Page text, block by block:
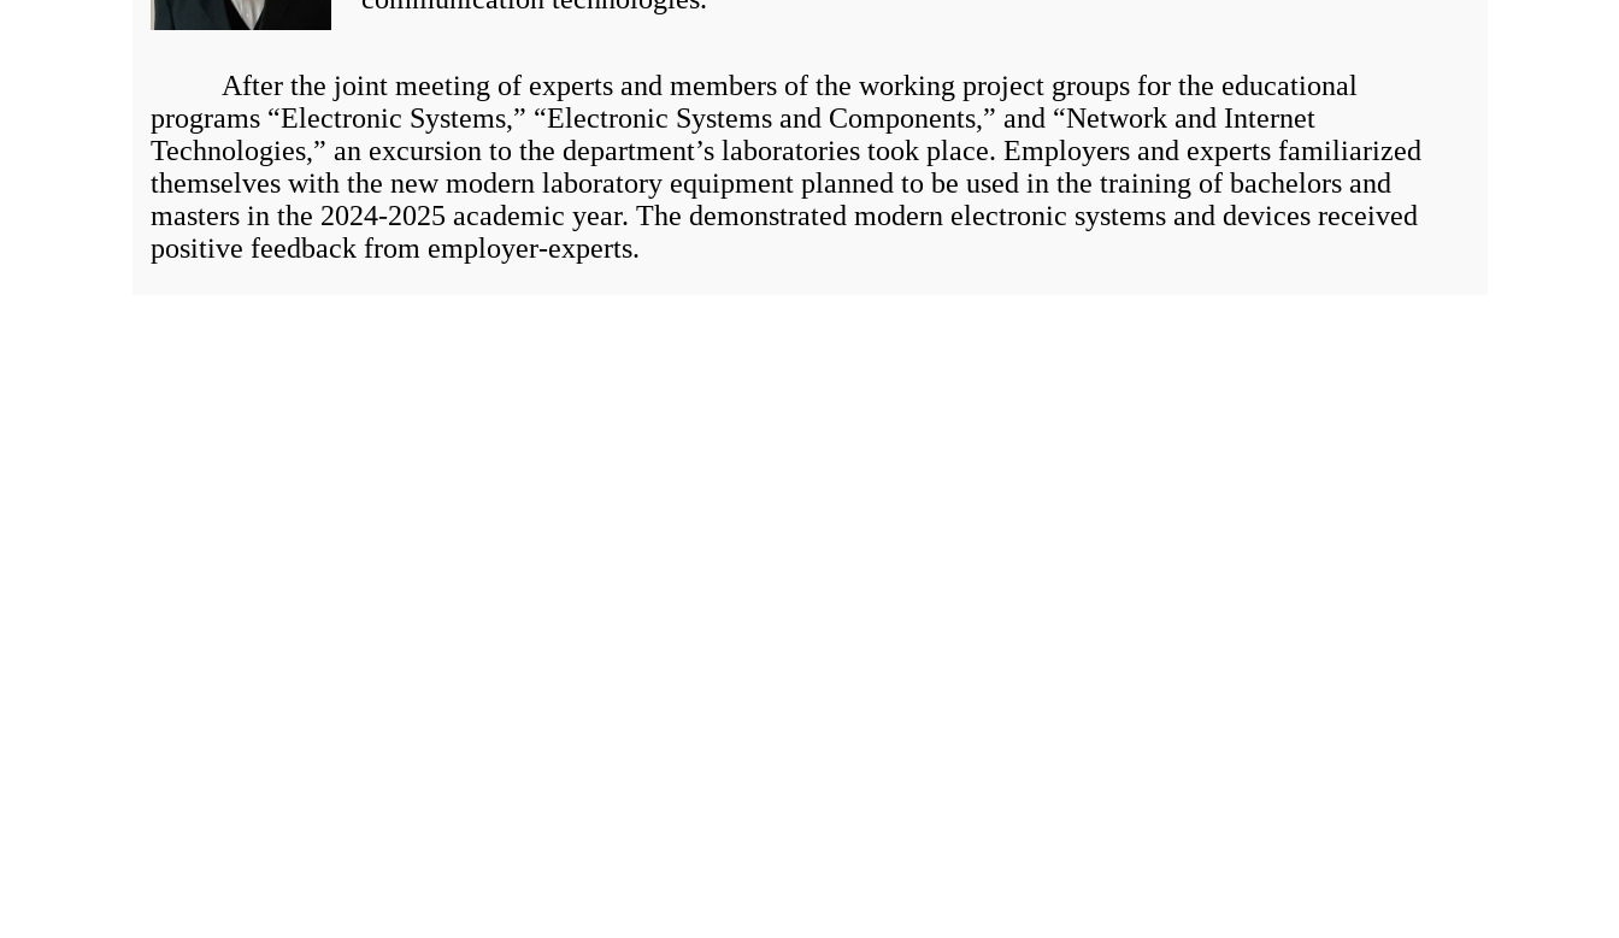
After the joint meeting of experts and members of the working project groups for the educational
programs “Electronic Systems,” “Electronic Systems and Components,” and “Network and Internet
Technologies,” an excursion to the department’s laboratories took place. Employers and experts familiarized
themselves with the new modern laboratory equipment planned to be used in the training of bachelors and
masters in the 2024-2025 academic year. The demonstrated modern electronic systems and devices received
positive feedback from employer-experts.